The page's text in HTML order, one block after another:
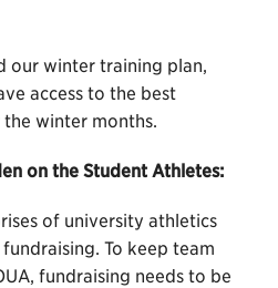
our winter training plan,
access to the best
winter months.
on the Student Athletes:
of university athletics
To keep team
fundraising needs to be